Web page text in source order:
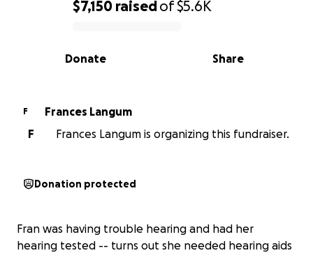
0% complete
$7,150 raisedof$5.6K
Share
Donate
F
Frances Langum
F
Frances Langum is organizing this fundraiser.
Donation protected
Fran was having trouble hearing and had her
hearing tested -- turns out she needed hearing aids